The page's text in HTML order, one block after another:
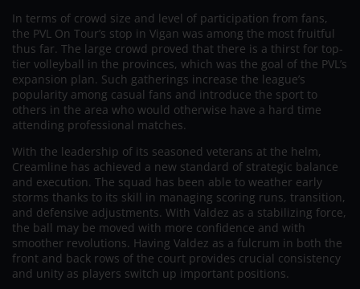
In terms of crowd size and level of participation from fans,
the PVL On Tour’s stop in Vigan was among the most fruitful
thus far. The large crowd proved that there is a thirst for top-
tier volleyball in the provinces, which was the goal of the PVL’s
expansion plan. Such gatherings increase the league’s
popularity among casual fans and introduce the sport to
others in the area who would otherwise have a hard time
attending professional matches.
With the leadership of its seasoned veterans at the helm,
Creamline has achieved a new standard of strategic balance
and execution. The squad has been able to weather early
storms thanks to its skill in managing scoring runs, transition,
and defensive adjustments. With Valdez as a stabilizing force,
the ball may be moved with more confidence and with
smoother revolutions. Having Valdez as a fulcrum in both the
front and back rows of the court provides crucial consistency
and unity as players switch up important positions.